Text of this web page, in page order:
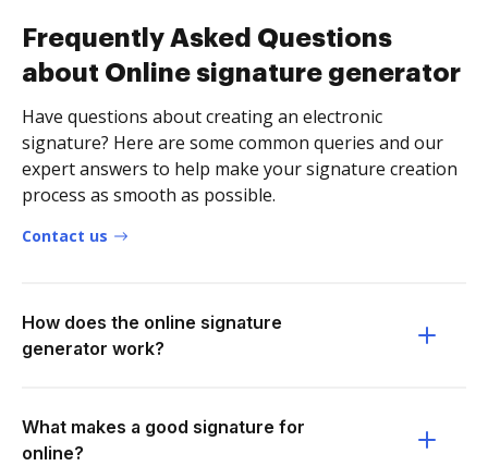
Frequently Asked Questions
about Online signature generator
Have questions about creating an electronic
signature? Here are some common queries and our
expert answers to help make your signature creation
process as smooth as possible.
Contact us
How does the online signature
generator work?
What makes a good signature for
online?